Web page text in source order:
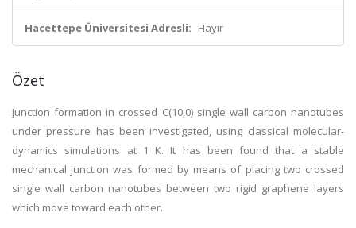
Hacettepe Üniversitesi Adresli: Hayır
Özet
Junction formation in crossed C(10,0) single wall carbon nanotubes
under pressure has been investigated, using classical molecular-
dynamics simulations at 1 K. It has been found that a stable
mechanical junction was formed by means of placing two crossed
single wall carbon nanotubes between two rigid graphene layers
which move toward each other.